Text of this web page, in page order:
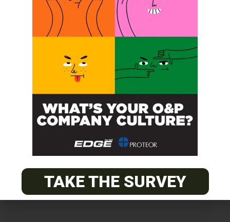
ABC Certified Prosthetist/Orthotist/ Resident – Memphis,
TN & Jackson, TN
PACIFIC
Certified Prosthetic Orthotist
Certified Prosthetist Orthotist (CPO)
TAKE THE SURVEY